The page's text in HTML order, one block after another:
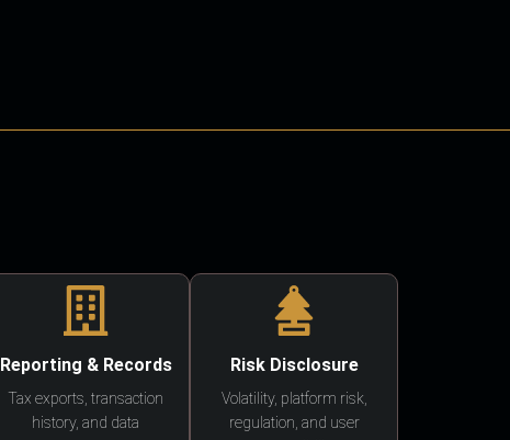
Reporting & Records
Tax exports, transaction
history, and data
Risk Disclosure
Volatility, platform risk,
regulation, and user